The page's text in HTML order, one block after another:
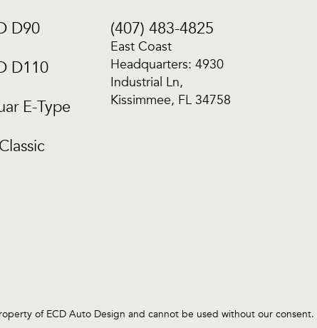
D90
D110
E-Type
(407) 483-4825
East Coast
Headquarters: 4930
Industrial Ln,
Kissimmee, FL 34758
of ECD Auto Design and cannot be used without our